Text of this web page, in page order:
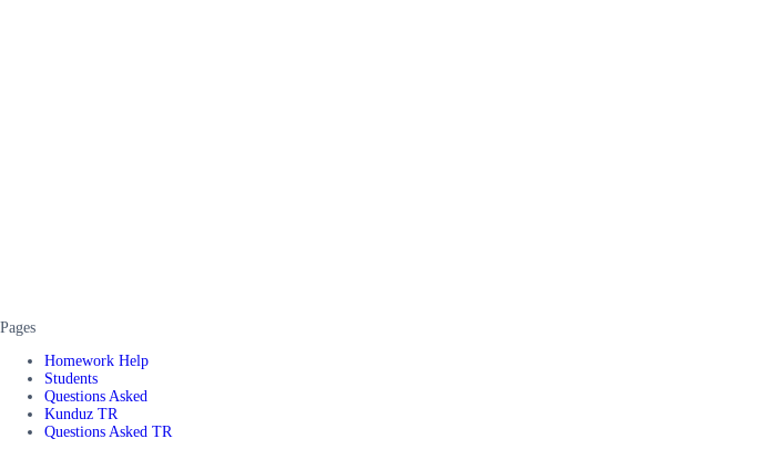
Pages
Homework Help
Students
Questions Asked
Kunduz TR
Questions Asked TR